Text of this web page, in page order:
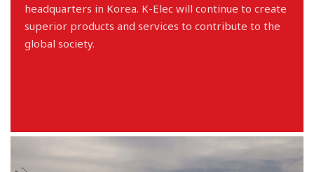
headquarters in Korea. K-Elec will continue to create
superior products and services to contribute to the
global society.